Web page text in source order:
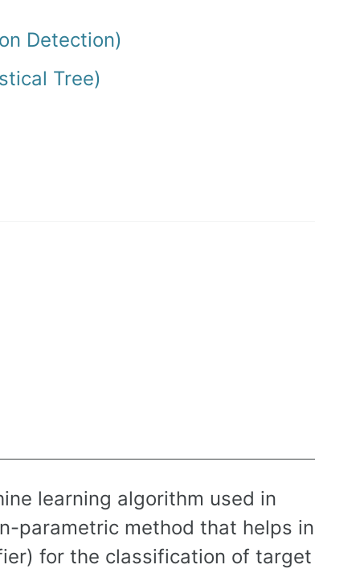
Detection)
Tree)
learning algorithm used in
parametric method that helps in
for the classification of target